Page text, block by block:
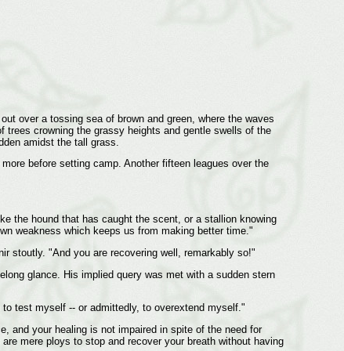
over a tossing sea of brown and green, where the waves
crowning the grassy heights and gentle swells of the
amidst the tall grass.
before setting camp. Another fifteen leagues over the
the hound that has caught the scent, or a stallion knowing
weakness which keeps us from making better time."
stoutly. "And you are recovering well, remarkably so!"
glance. His implied query was met with a sudden stern
test myself -- or admittedly, to overextend myself."
and your healing is not impaired in spite of the need for
mere ploys to stop and recover your breath without having